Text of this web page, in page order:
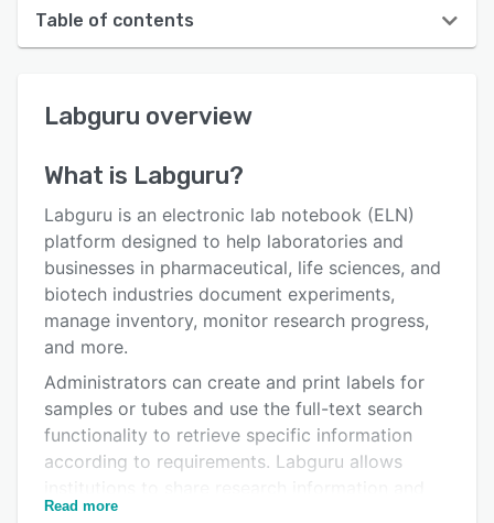
Table of contents
User interface
Key features
Alternatives
Pricing
Integrations
FAQs
Popular comparisons
Related categories
Labguru overview
What is Labguru?
Labguru is an electronic lab notebook (ELN)
platform designed to help laboratories and
businesses in pharmaceutical, life sciences, and
biotech industries document experiments,
manage inventory, monitor research progress,
and more.
Administrators can create and print labels for
samples or tubes and use the full-text search
functionality to retrieve specific information
according to requirements. Labguru allows
collaborate on projects with configurable
Read more